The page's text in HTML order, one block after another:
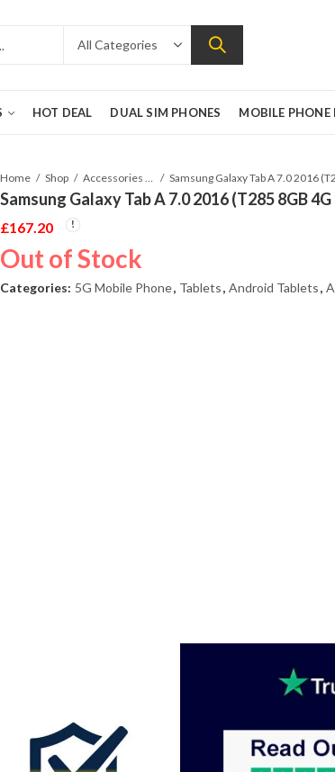
HOT DEAL DUAL SIM PHONES MOBILE PHONE
Home Shop Accessories Phones and Tablet
Samsung Galaxy Tab A 7.0 2016 (T285 8GB 4G
£167.20
Out of Stock
Categories: 5G Mobile Phone, Tablets, Android Tablets,